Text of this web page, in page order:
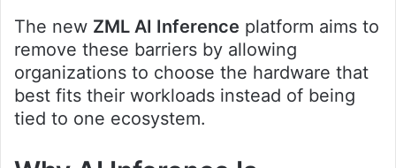
The new ZML AI Inference platform aims to
remove these barriers by allowing
organizations to choose the hardware that
best fits their workloads instead of being
tied to one ecosystem.